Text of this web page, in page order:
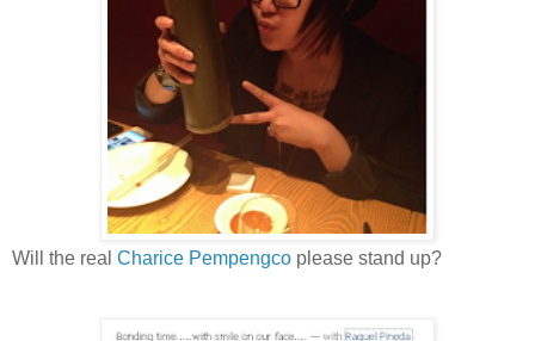
Will the real Charice Pempengco please stand up?